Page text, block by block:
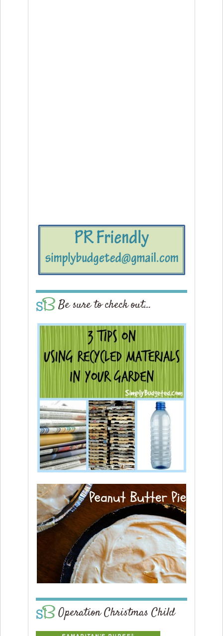
Be sure to check out…
Operation Christmas Child